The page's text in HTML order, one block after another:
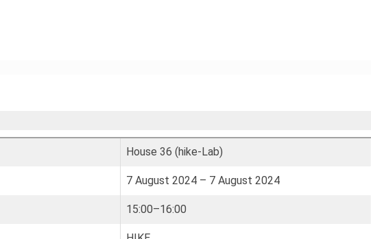
House 36 (hike-Lab)
7 August 2024 – 7 August 2024
15:00–16:00